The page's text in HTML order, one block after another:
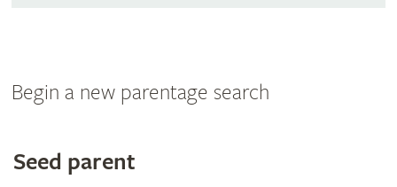
Begin a new parentage search
Search
Seed parent